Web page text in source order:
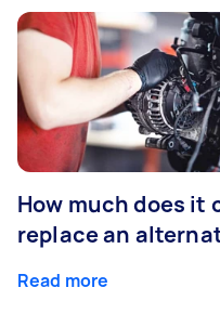
How much does it
replace an
Read more